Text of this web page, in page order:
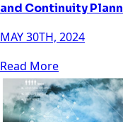
and Continuity
MAY 30TH, 2024
Read More